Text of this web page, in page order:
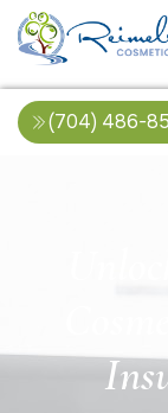
(704) 486-